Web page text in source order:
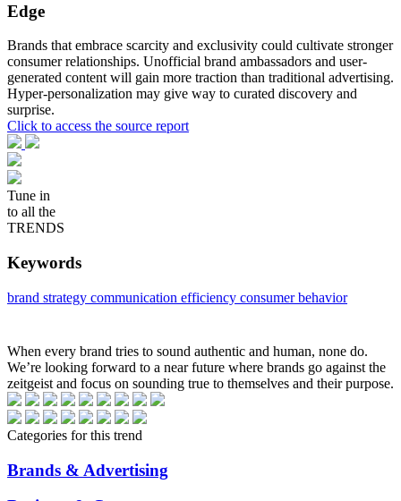
Edge
Brands that embrace scarcity and exclusivity could cultivate stronger
consumer relationships. Unofficial brand ambassadors and user-
generated content will gain more traction than traditional advertising.
Hyper-personalization may give way to curated discovery and
surprise.
Click to access the source report
Tune in
to all the
TRENDS
Keywords
brand strategy communication efficiency consumer behavior
When every brand tries to sound authentic and human, none do.
We’re looking forward to a near future where brands go against the
zeitgeist and focus on sounding true to themselves and their purpose.
Categories for this trend
Brands & Advertising